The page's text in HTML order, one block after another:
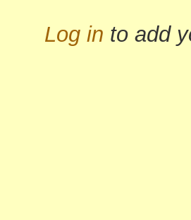
Log in to add